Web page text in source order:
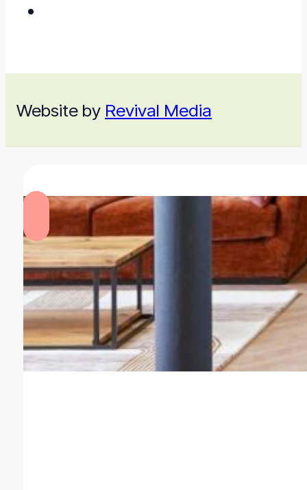
Website by Revival Media